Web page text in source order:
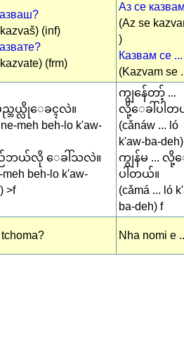
(inf)
(frm)
Аз се
(Az se
)
Казвам се ...
(Kazvam se
မည္ဘယ္လိုေခၚလဲ။
meh beh-lo k'aw-
ည်ဘယ်လို ေခါ်သလဲ။
meh beh-lo k'aw-
>f
ကျွန်ေတာ့် ...
လို့ေခါ်ပါတ
(cǎnáw ... ló
k'aw-ba-
ကျွန်မ ... လို့
ပါတယ်။
(cǎmá ... ló
ba-deh) f
Nha nomi e